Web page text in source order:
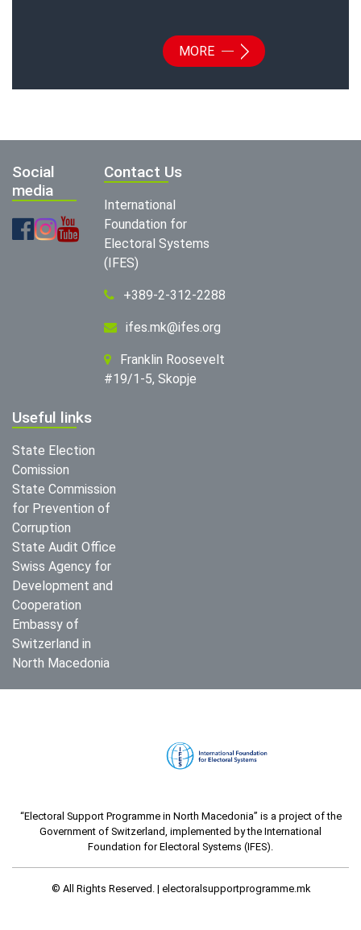
MORE
Social
media
Contact Us
International
Foundation for
Electoral Systems
(IFES)
+389-2-312-2288
ifes.mk@ifes.org
Franklin Roosevelt
#19/1-5, Skopje
Useful links
State Election
Comission
State Commission
for Prevention of
Corruption
State Audit Office
Swiss Agency for
Development and
Cooperation
Embassy of
Switzerland in
North Macedonia
“Electoral Support Programme in North Macedonia” is a project of the
Government of Switzerland, implemented by the International
Foundation for Electoral Systems (IFES).
© All Rights Reserved. | electoralsupportprogramme.mk